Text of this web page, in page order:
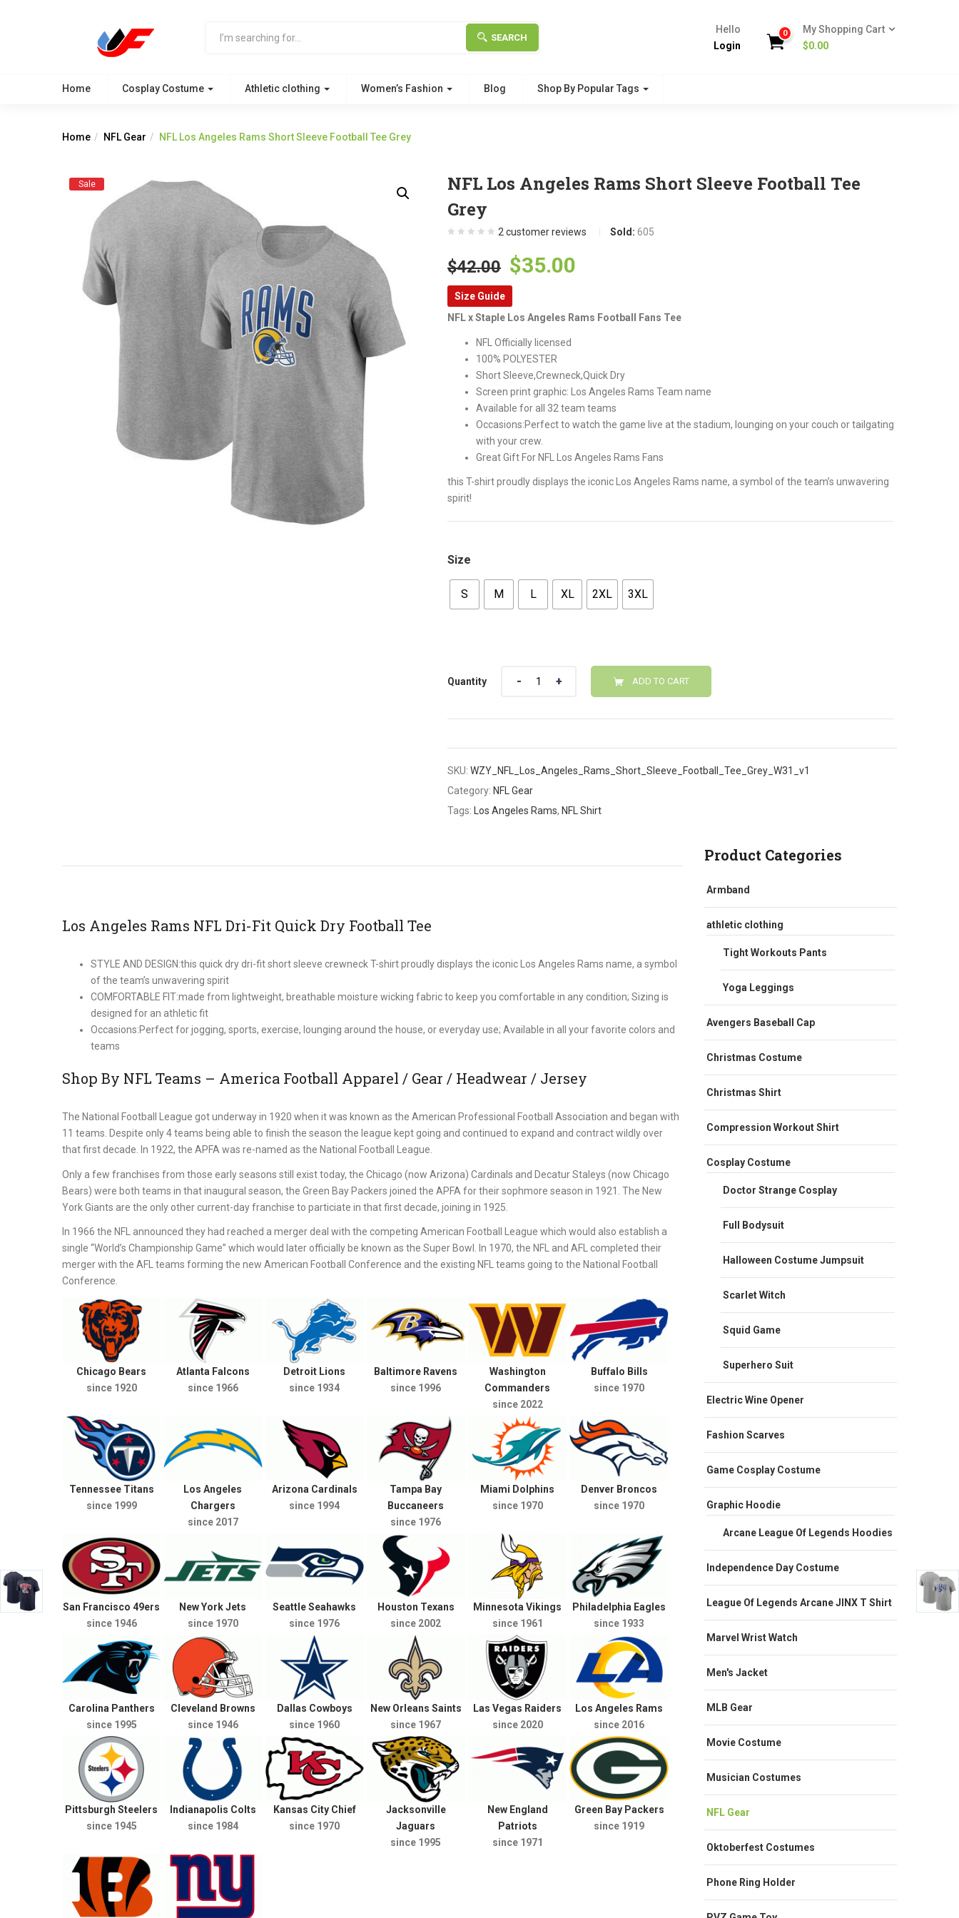
SEARCH
Hello
Login
0
My Shopping Cart
$0.00
Home Cosplay Costume Athletic clothing Women’s Fashion Blog Shop By Popular Tags
Home NFL Gear NFL Los Angeles Rams Short Sleeve Football Tee Grey
Sale
NFL Los Angeles Rams Short Sleeve Football Tee
Grey
2 customer reviews Sold: 605
$42.00 Original
price
was:
$42.00.
$35.00
is:
Size Guide
NFL x Staple Los Angeles Rams Football Fans Tee
NFL Officially licensed
100% POLYESTER
Short Sleeve,Crewneck,Quick Dry
Screen print graphic: Los Angeles Rams Team name
Available for all 32 team teams
Occasions:Perfect to watch the game live at the stadium, lounging on your couch or tailgating
with your crew.
Great Gift For NFL Los Angeles Rams Fans
this T-shirt proudly displays the iconic Los Angeles Rams name, a symbol of the team’s unwavering
spirit!
Size
S M L XL 2XL 3XL
Quantity ADD TO CART
SKU: WZY_NFL_Los_Angeles_Rams_Short_Sleeve_Football_Tee_Grey_W31_v1
Category: NFL Gear
Tags:
Los Angeles Rams, NFL Shirt
Los Angeles Rams NFL Dri-Fit Quick Dry Football Tee
STYLE AND DESIGN:this quick dry dri-fit short sleeve crewneck T-shirt proudly displays the iconic Los Angeles Rams name, a symbol
of the team’s unwavering spirit
COMFORTABLE FIT:made from lightweight, breathable moisture wicking fabric to keep you comfortable in any condition; Sizing is
designed for an athletic fit
Occasions:Perfect for jogging, sports, exercise, lounging around the house, or everyday use; Available in all your favorite colors and
teams
Shop By NFL Teams – America Football Apparel / Gear / Headwear / Jersey
The National Football League got underway in 1920 when it was known as the American Professional Football Association and began with
11 teams. Despite only 4 teams being able to finish the season the league kept going and continued to expand and contract wildly over
that first decade. In 1922, the APFA was re-named as the National Football League.
Only a few franchises from those early seasons still exist today, the Chicago (now Arizona) Cardinals and Decatur Staleys (now Chicago
Bears) were both teams in that inaugural season, the Green Bay Packers joined the APFA for their sophmore season in 1921. The New
York Giants are the only other current-day franchise to particiate in that first decade, joining in 1925.
In 1966 the NFL announced they had reached a merger deal with the competing American Football League which would also establish a
single “World’s Championship Game” which would later officially be known as the Super Bowl. In 1970, the NFL and AFL completed their
merger with the AFL teams forming the new American Football Conference and the existing NFL teams going to the National Football
Conference.
Chicago Bears
since 1920
Atlanta Falcons
since 1966
Detroit Lions
since 1934
Baltimore Ravens
since 1996
Washington
Commanders
since 2022
Buffalo Bills
since 1970
Tennessee Titans
since 1999
Los Angeles
Chargers
since 2017
Arizona Cardinals
since 1994
Tampa Bay
Buccaneers
since 1976
Miami Dolphins
since 1970
Denver Broncos
since 1970
San Francisco 49ers
since 1946
New York Jets
since 1970
Seattle Seahawks
since 1976
Houston Texans
since 2002
Minnesota Vikings
since 1961
Philadelphia Eagles
since 1933
Carolina Panthers
since 1995
Cleveland Browns
since 1946
Dallas Cowboys
since 1960
New Orleans Saints
since 1967
Las Vegas Raiders
since 2020
Los Angeles Rams
since 2016
Pittsburgh Steelers
since 1945
Indianapolis Colts
since 1984
Kansas City Chief
since 1970
Jacksonville
Jaguars
since 1995
New England
Patriots
since 1971
Green Bay Packers
since 1919
Product Categories
Armband
athletic clothing
Tight Workouts Pants
Yoga Leggings
Avengers Baseball Cap
Christmas Costume
Christmas Shirt
Compression Workout Shirt
Cosplay Costume
Doctor Strange Cosplay
Full Bodysuit
Halloween Costume Jumpsuit
Scarlet Witch
Squid Game
Superhero Suit
Electric Wine Opener
Fashion Scarves
Game Cosplay Costume
Graphic Hoodie
Arcane League Of Legends Hoodies
Independence Day Costume
League Of Legends Arcane JINX T Shirt
Marvel Wrist Watch
Men's Jacket
MLB Gear
Movie Costume
Musician Costumes
NFL Gear
Oktoberfest Costumes
Phone Ring Holder